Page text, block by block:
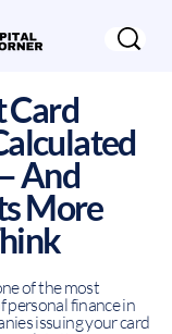
Card
And
More
of the most
personal finance in
issuing your card